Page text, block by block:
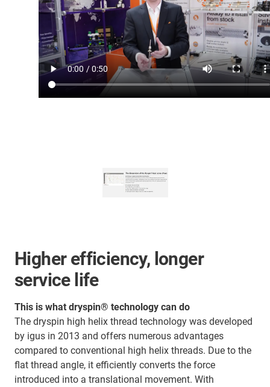
Higher efficiency, longer
service life
This is what dryspin® technology can do
The dryspin high helix thread technology was developed
by igus in 2013 and offers numerous advantages
compared to conventional high helix threads. Due to the
flat thread angle, it efficiently converts the force
introduced into a translational movement. With